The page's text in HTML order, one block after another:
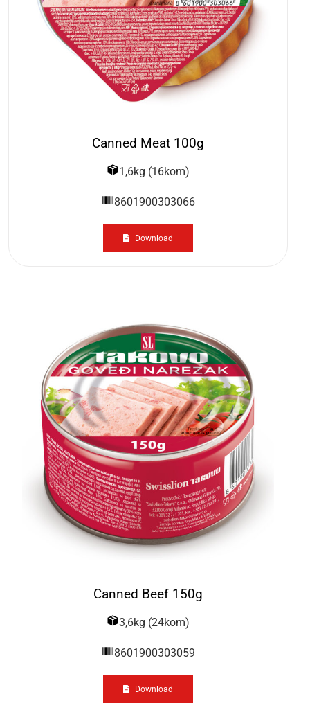
Canned Meat 100g
1,6kg (16kom)
8601900303066
Download
Canned Beef 150g
3,6kg (24kom)
8601900303059
Download